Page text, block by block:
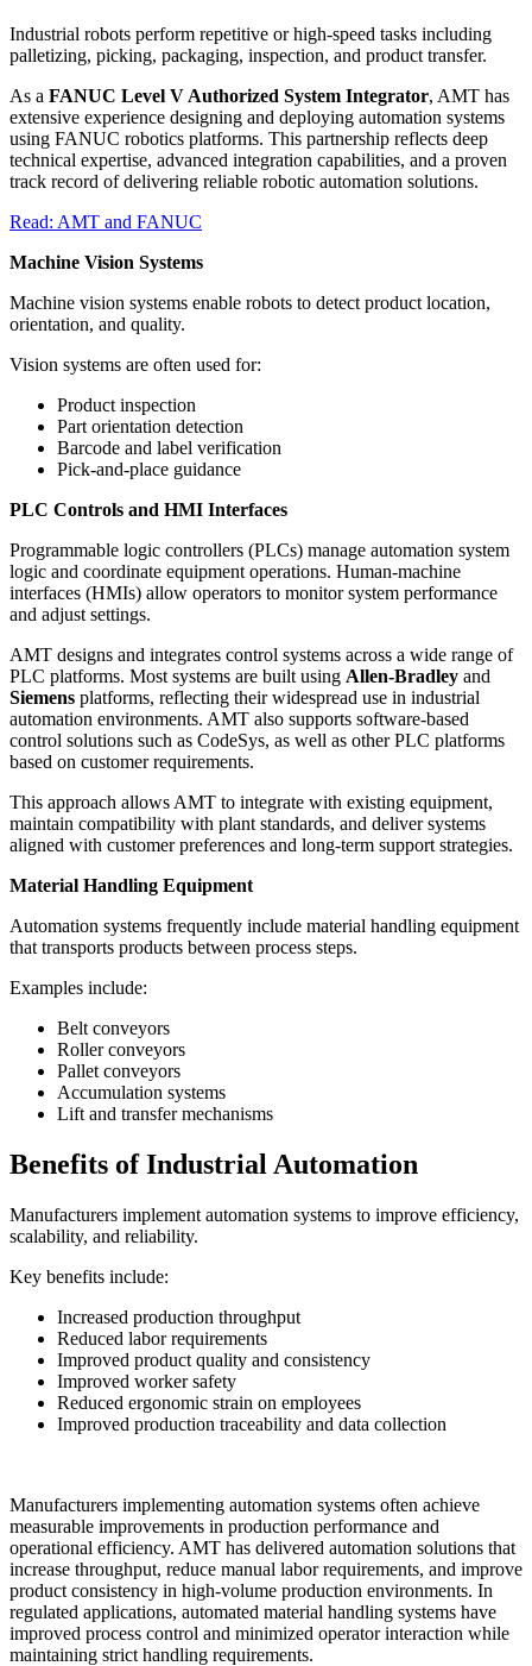
Industrial robots perform repetitive or high-speed tasks including
palletizing, picking, packaging, inspection, and product transfer.
As a FANUC Level V Authorized System Integrator, AMT has
extensive experience designing and deploying automation systems
using FANUC robotics platforms. This partnership reflects deep
technical expertise, advanced integration capabilities, and a proven
track record of delivering reliable robotic automation solutions.
Read: AMT and FANUC
Machine Vision Systems
Machine vision systems enable robots to detect product location,
orientation, and quality.
Vision systems are often used for:
Product inspection
Part orientation detection
Barcode and label verification
Pick-and-place guidance
PLC Controls and HMI Interfaces
Programmable logic controllers (PLCs) manage automation system
logic and coordinate equipment operations. Human-machine
interfaces (HMIs) allow operators to monitor system performance
and adjust settings.
AMT designs and integrates control systems across a wide range of
PLC platforms. Most systems are built using Allen-Bradley and
Siemens platforms, reflecting their widespread use in industrial
automation environments. AMT also supports software-based
control solutions such as CodeSys, as well as other PLC platforms
based on customer requirements.
This approach allows AMT to integrate with existing equipment,
maintain compatibility with plant standards, and deliver systems
aligned with customer preferences and long-term support strategies.
Material Handling Equipment
Automation systems frequently include material handling equipment
that transports products between process steps.
Examples include:
Belt conveyors
Roller conveyors
Pallet conveyors
Accumulation systems
Lift and transfer mechanisms
Benefits of Industrial Automation
Manufacturers implement automation systems to improve efficiency,
scalability, and reliability.
Key benefits include:
Increased production throughput
Reduced labor requirements
Improved product quality and consistency
Improved worker safety
Reduced ergonomic strain on employees
Improved production traceability and data collection
Manufacturers implementing automation systems often achieve
measurable improvements in production performance and
operational efficiency. AMT has delivered automation solutions that
increase throughput, reduce manual labor requirements, and improve
product consistency in high-volume production environments. In
regulated applications, automated material handling systems have
improved process control and minimized operator interaction while
maintaining strict handling requirements.